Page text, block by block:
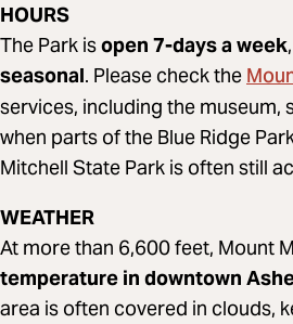
HOURS
The Park isopen 7-days a week
seasonal. Please check the
services, including the museum,
when parts of the Blue Ridge
Mitchell State Park is often still
WEATHER
At more than 6,600 feet, Mount
temperature in downtown
area is often covered in clouds,